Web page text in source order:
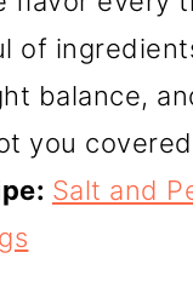
of
balance,
you
Salt and